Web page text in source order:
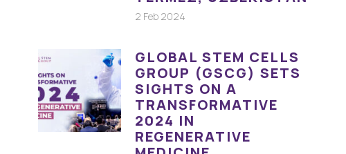
2 Feb 2024
GLOBAL STEM CELLS
GROUP (GSCG) SETS
SIGHTS ON A
TRANSFORMATIVE
2024 IN
REGENERATIVE